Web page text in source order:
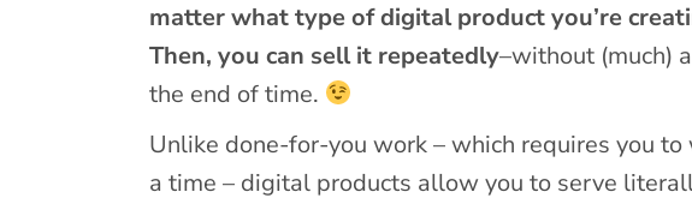
matter what type of digital product you’re
Then, you can sell it repeatedly–without (much)
the end of time.
Unlike done-for-you work – which requires you
a time – digital products allow you to serve